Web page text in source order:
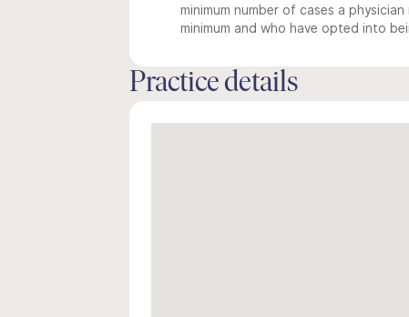
minimum number of cases a
minimum and who have opted into
Practice details